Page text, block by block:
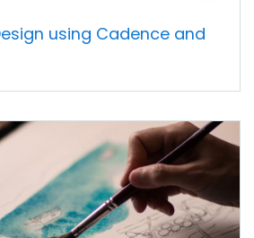
using Cadence and